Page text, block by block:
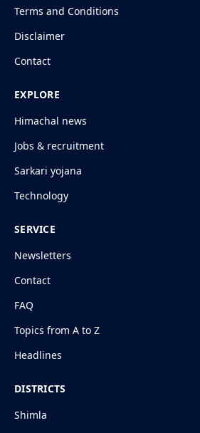
Terms and Conditions
Disclaimer
Contact
EXPLORE
Himachal news
Jobs & recruitment
Sarkari yojana
Technology
SERVICE
Newsletters
Contact
FAQ
Topics from A to Z
Headlines
DISTRICTS
Shimla